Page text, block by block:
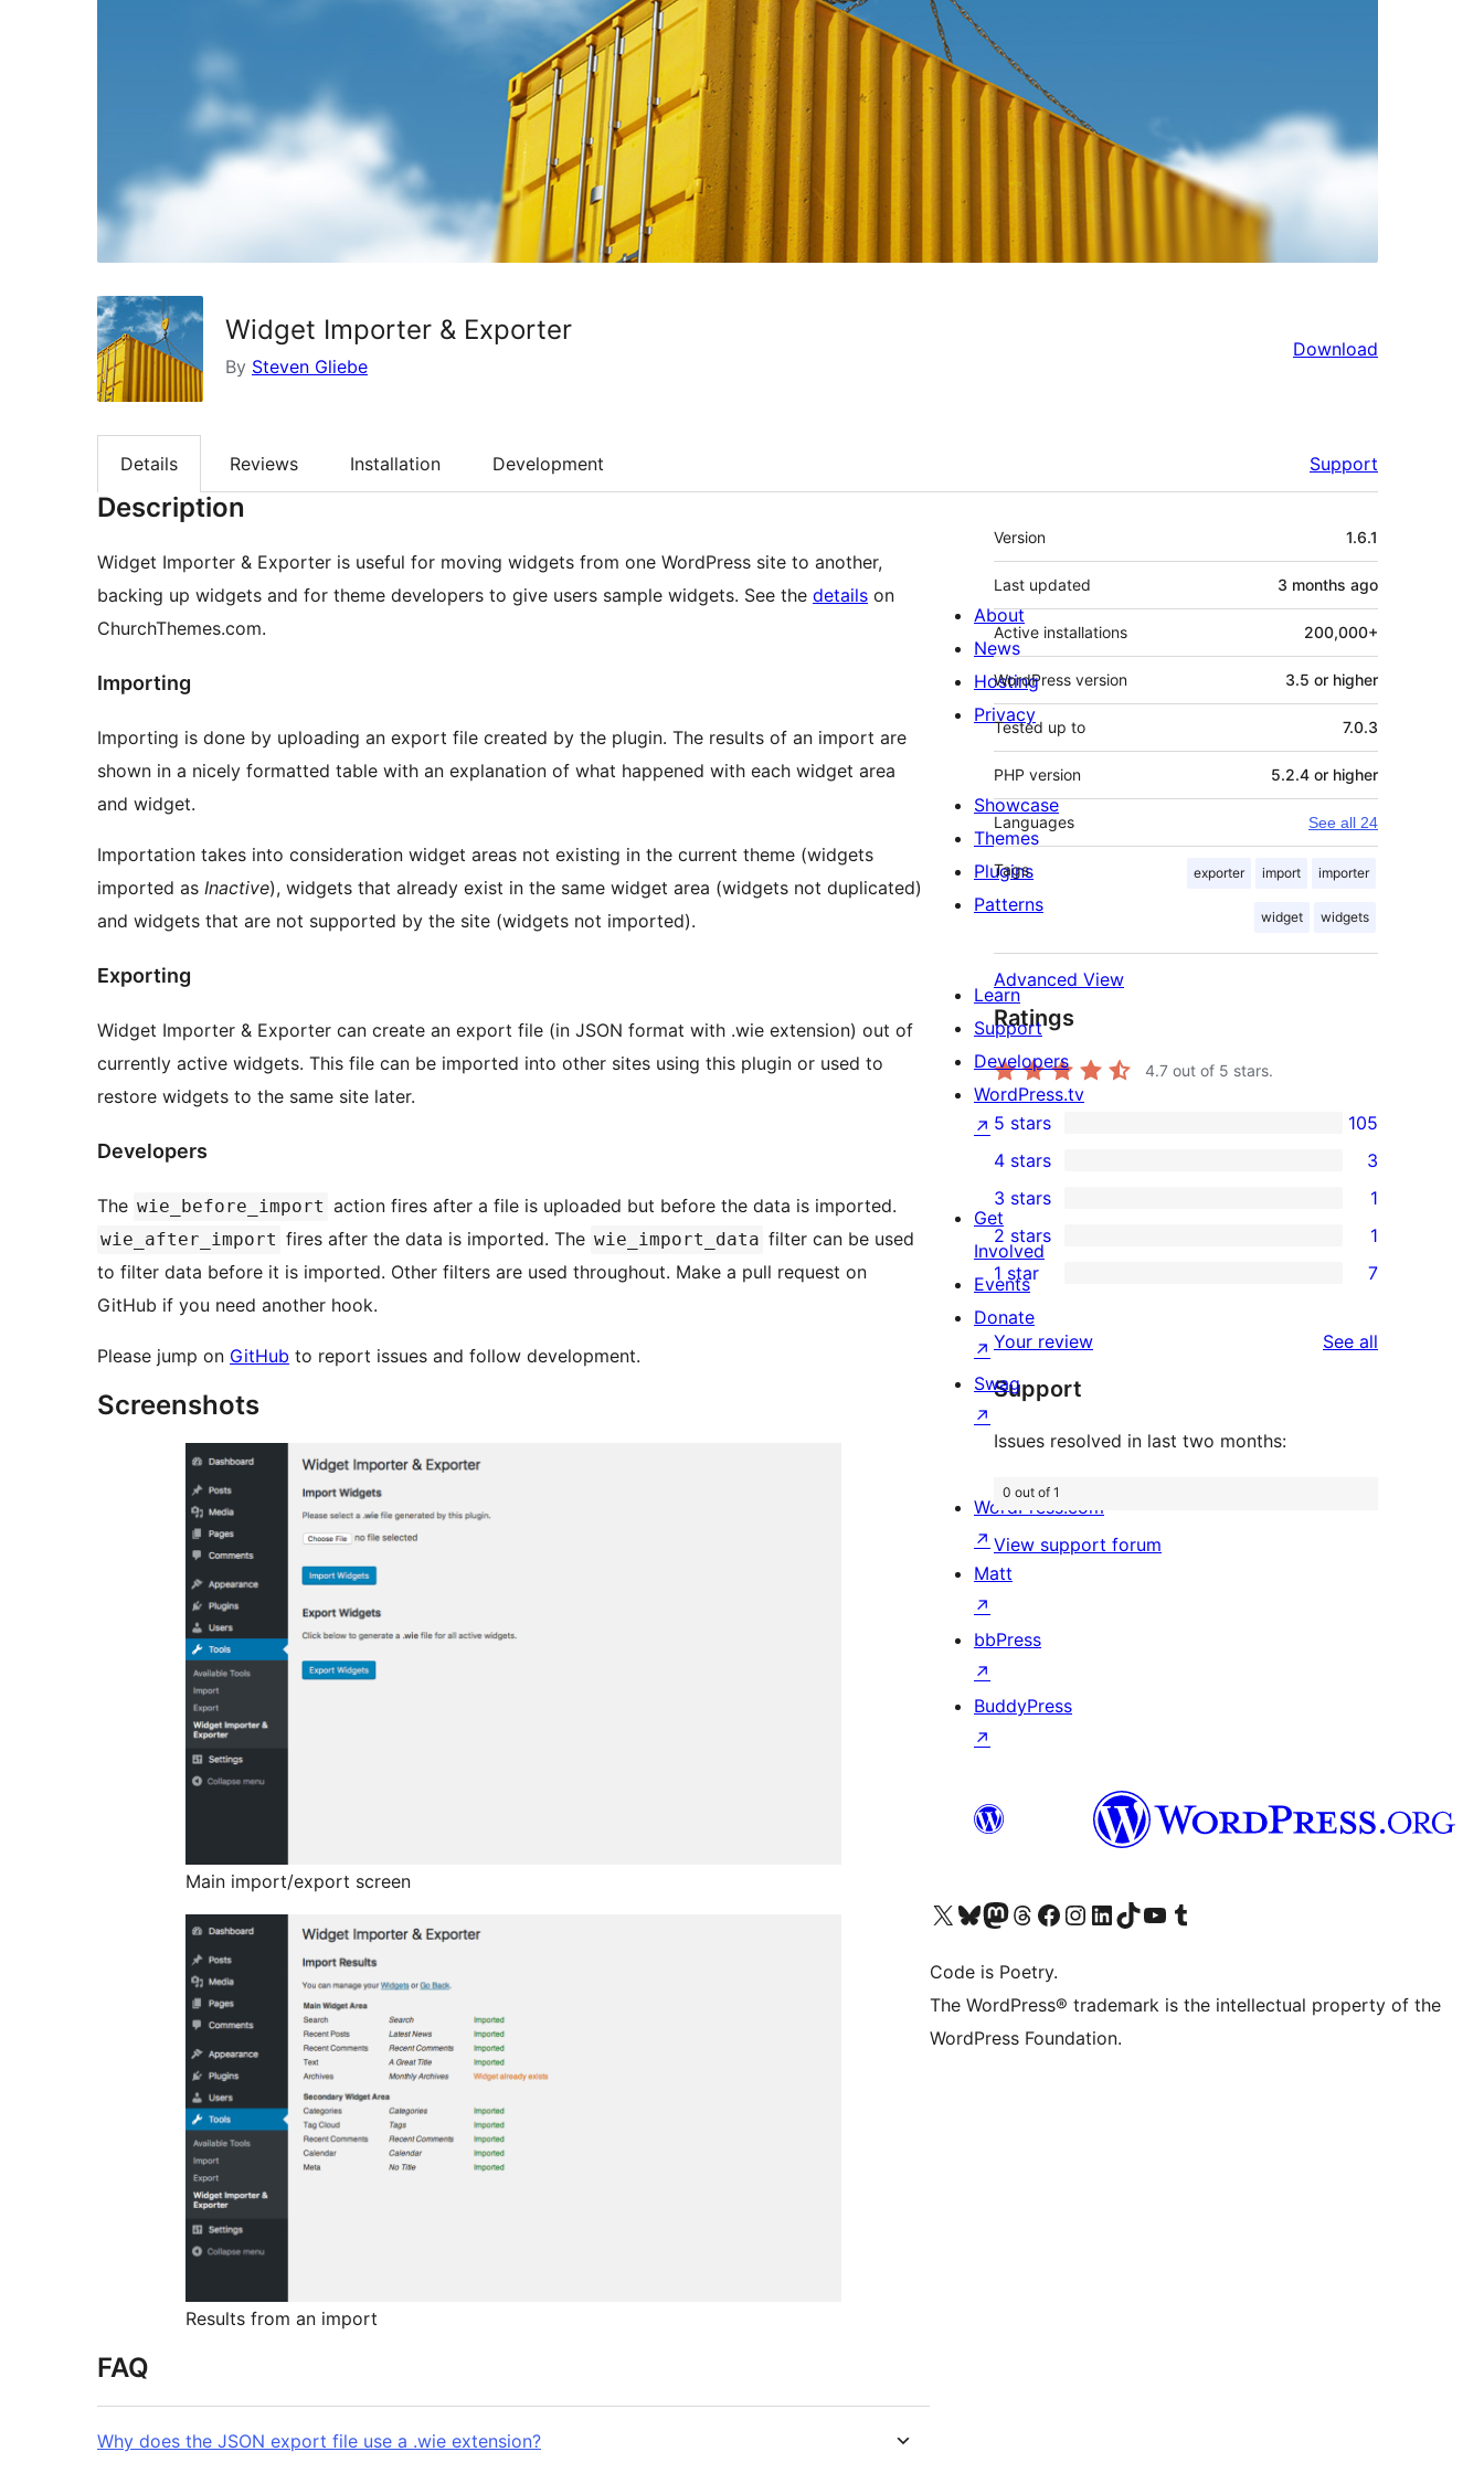
Widget Importer & Exporter
By Steven Gliebe
Download
Details Reviews Installation Development Support
Description
Widget Importer & Exporter is useful for moving widgets from one WordPress site to another,
backing up widgets and for theme developers to give users sample widgets. See the details on
ChurchThemes.com.
Importing
Importing is done by uploading an export file created by the plugin. The results of an import are
shown in a nicely formatted table with an explanation of what happened with each widget area
and widget.
Importation takes into consideration widget areas not existing in the current theme (widgets
imported as Inactive), widgets that already exist in the same widget area (widgets not duplicated)
and widgets that are not supported by the site (widgets not imported).
Exporting
Widget Importer & Exporter can create an export file (in JSON format with .wie extension) out of
currently active widgets. This file can be imported into other sites using this plugin or used to
restore widgets to the same site later.
Developers
The wie_before_import action fires after a file is uploaded but before the data is imported.
wie_after_import fires after the data is imported. The wie_import_data filter can be used
to filter data before it is imported. Other filters are used throughout. Make a pull request on
GitHub if you need another hook.
Please jump on GitHub to report issues and follow development.
Screenshots
Main import/export screen
Results from an import
FAQ
Why does the JSON export file use a .wie extension?
Meta
Version 1.6.1
Last updated 3 months ago
Active installations 200,000+
WordPress version 3.5 or higher
Tested up to 7.0.3
PHP version 5.2.4 or higher
Languages See all 24
Tags exporter import importer
widget widgets
Advanced View
Ratings
4.7 out of 5 stars.
105
5-
star
reviews
5 stars 105
4-
star
reviews
4 stars 3
1
3-
star
review
3 stars 1
1
2-
star
review
2 stars 1
7
1-
star
reviews
1 star 7
Your review See all
Support
Issues resolved in last two months:
0 out of 1
View support forum
About
News
Hosting
Privacy
Showcase
Themes
Plugins
Patterns
Learn
Support
Developers
WordPress.tv
↗
Get
Involved
Events
Donate
↗
Swag
↗
WordPress.com
↗
Matt
↗
bbPress
↗
BuddyPress
↗
Visit our X (formerly Twitter) account
Visit our Bluesky account
Visit our Mastodon account
Visit our Threads account
Visit our Facebook page
Visit our Instagram account
Visit our LinkedIn account
Visit our TikTok account
Visit our YouTube channel
Visit our Tumblr account
Code is Poetry.
The WordPress® trademark is the intellectual property of the
WordPress Foundation.